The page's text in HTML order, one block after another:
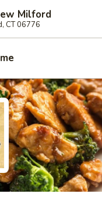
Milford
CT 06776